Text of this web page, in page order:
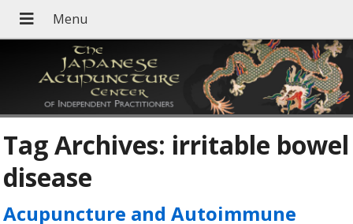
Tag Archives: irritable bowel
disease
Acupuncture and Autoimmune